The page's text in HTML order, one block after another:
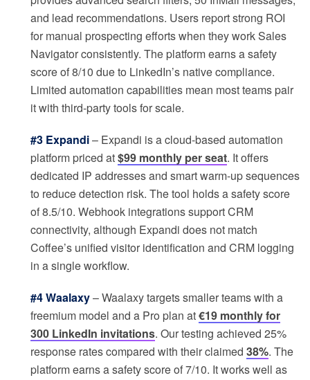
and lead recommendations. Users report strong ROI
for manual prospecting efforts when they work Sales
Navigator consistently. The platform earns a safety
score of 8/10 due to LinkedIn’s native compliance.
Limited automation capabilities mean most teams pair
it with third-party tools for scale.
#3 Expandi– Expandi is a cloud-based automation
platform priced at$99 monthly per seat. It offers
dedicated IP addresses and smart warm-up sequences
to reduce detection risk. The tool holds a safety score
of 8.5/10. Webhook integrations support CRM
connectivity, although Expandi does not match
Coffee’s unified visitor identification and CRM logging
in a single workflow.
#4 Waalaxy– Waalaxy targets smaller teams with a
freemium model and a Pro plan at€19 monthly for
300 LinkedIn invitations. Our testing achieved 25%
response rates compared with their claimed 38%. The
platform earns a safety score of 7/10. It works well as